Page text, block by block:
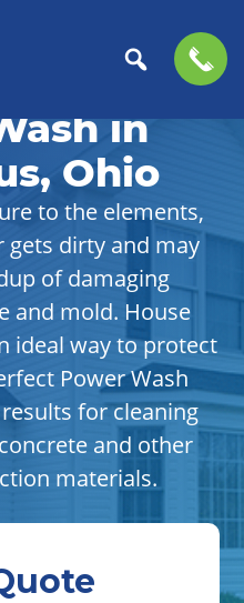
in
Ohio
to the elements,
gets dirty and may
of damaging
and mold. House
ideal way to protect
Power Wash
for cleaning
and other
materials.